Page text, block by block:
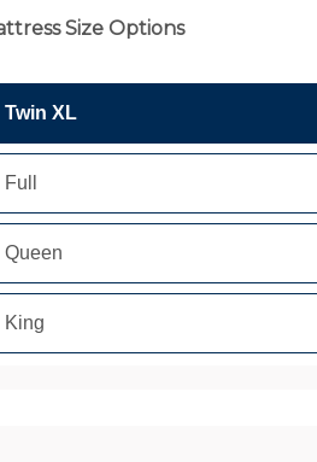
Size Options
Twin XL
Full
Queen
King